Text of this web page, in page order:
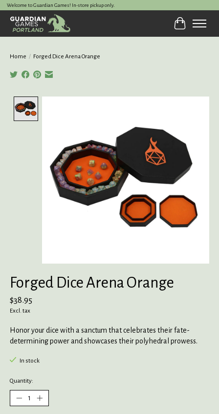
Welcome to Guardian Games! In-store pickup only.
Cart
Home / Forged Dice Arena Orange
Forged Dice Arena Orange
$38.95
Excl. tax
Honor your dice with a sanctum that celebrates their fate-
determining power and showcases their polyhedral prowess.
In stock
Quantity: